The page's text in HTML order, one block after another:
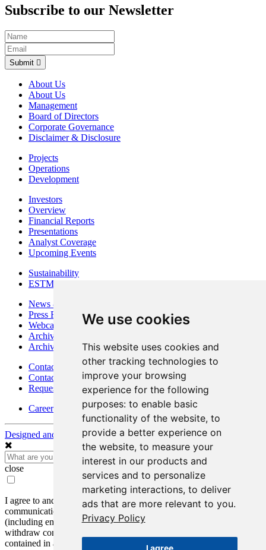
We use cookies
This website uses cookies and
other tracking technologies to
improve your browsing
experience for the following
purposes: to enable basic
functionality of the website, to
provide a better experience on
the website, to measure your
interest in our products and
services and to personalize
marketing interactions, to deliver
ads that are more relevant to you.
Privacy Policy
I agree
Subscribe to our Newsletter
Submit
About Us
About Us
Management
Board of Directors
Corporate Governance
Disclaimer & Disclosure
Projects
Operations
Development
Investors
Overview
Financial Reports
Presentations
Analyst Coverage
Upcoming Events
Sustainability
ESTMA Reports
News & Media
Press Releases
Webcasts & Interviews
Archives - Goldsource
Archives - Moss Mine
Contact
Contact Details
Request Information
Careers
Designed and Powered byBLENDER
close
I agree to and consent to receive news, updates, and other
communications by way of commercial electronic messages
(including email) from Mako Mining Corp. I understand I may
withdraw consent at any time by clicking the unsubscribe link
contained in all emails from Mako Mining Corp.